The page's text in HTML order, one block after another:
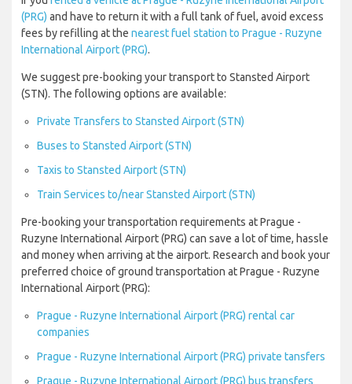
(PRG) and have to return it with a full tank of fuel, avoid excess
fees by refilling at the nearest fuel station to Prague - Ruzyne
International Airport (PRG).
We suggest pre-booking your transport to Stansted Airport
(STN). The following options are available:
Private Transfers to Stansted Airport (STN)
Buses to Stansted Airport (STN)
Taxis to Stansted Airport (STN)
Train Services to/near Stansted Airport (STN)
Pre-booking your transportation requirements at Prague -
Ruzyne International Airport (PRG) can save a lot of time, hassle
and money when arriving at the airport. Research and book your
preferred choice of ground transportation at Prague - Ruzyne
International Airport (PRG):
Prague - Ruzyne International Airport (PRG) rental car
companies
Prague - Ruzyne International Airport (PRG) private tansfers
Prague - Ruzyne International Airport (PRG) bus transfers